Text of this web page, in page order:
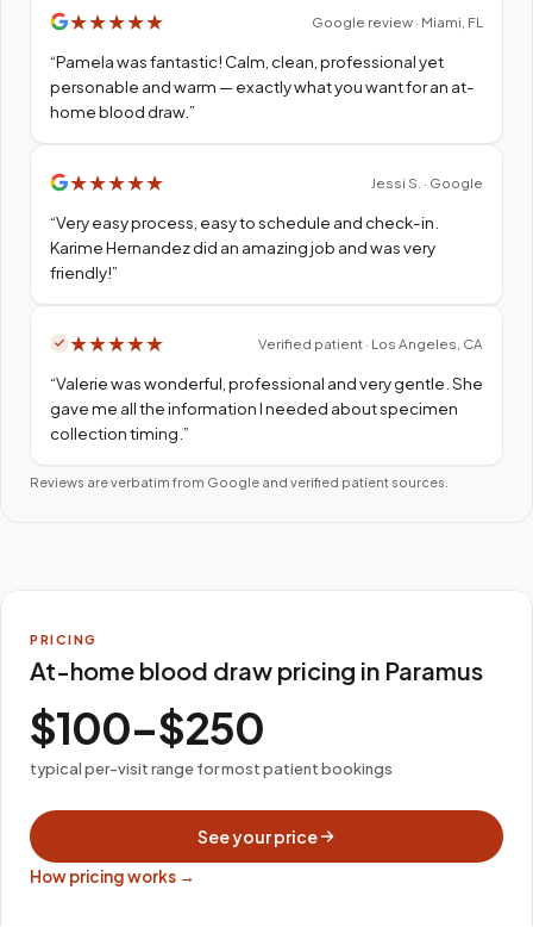
★★★★★ Google review · Miami, FL
“Pamela was fantastic! Calm, clean, professional yet
personable and warm — exactly what you want for an at-
home blood draw.”
★★★★★ Jessi S. · Google
“Very easy process, easy to schedule and check-in.
Karime Hernandez did an amazing job and was very
friendly!”
★★★★★ Verified patient · Los Angeles, CA
“Valerie was wonderful, professional and very gentle. She
gave me all the information I needed about specimen
collection timing. ”
Reviews are verbatim from Google and verified patient sources.
PRICING
At-home blood draw pricing in Paramus
$100–$250
typical per-visit range for most patient bookings
See your price
How pricing works →